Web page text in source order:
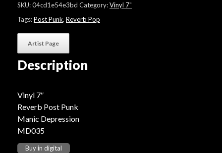
In
Bloom"
SKU:04cd1e54e3bd Category:Vinyl 7"
Tags:Post Punk, Reverb Pop
Artist Page
Description
Vinyl 7″
Reverb Post Punk
Manic Depression
MD035
Buy in digital